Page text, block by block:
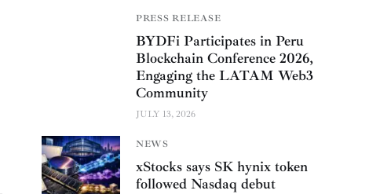
PRESS RELEASE
BYDFi Participates in Peru
Blockchain Conference 2026,
Engaging the LATAM Web3
Community
JULY 13, 2026
NEWS
xStocks says SK hynix token
followed Nasdaq debut